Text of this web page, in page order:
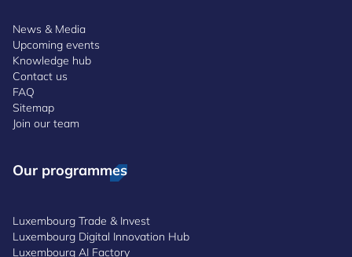
News & Media
Upcoming events
Knowledge hub
Contact us
FAQ
Sitemap
Join our team
Our programmes
Luxembourg Trade & Invest
Luxembourg Digital Innovation Hub
Luxembourg AI Factory